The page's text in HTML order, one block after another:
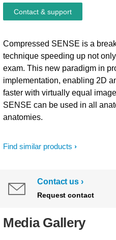
Find similar products
Compressed SENSE is a
technique speeding up not
exam. This new paradigm in
implementation, enabling 2D
faster with virtually equal
SENSE can be used in all
anatomies.
Contact & support
Contact us
Request contact
Media Gallery